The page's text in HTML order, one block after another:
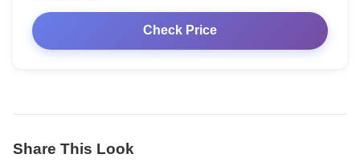
Check Price
Share This Look